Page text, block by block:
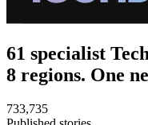
61 specialist
8 regions. One
733,735